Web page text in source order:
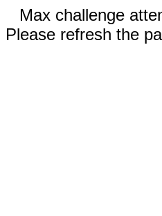
Max challenge
Please refresh the